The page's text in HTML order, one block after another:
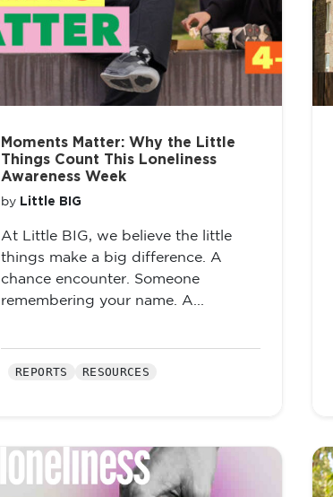
Moments Matter: Why the Little
Things Count This Loneliness
Awareness Week
by Little BIG
At Little BIG, we believe the little
things make a big difference. A
chance encounter. Someone
remembering your name. A...
REPORTS RESOURCES